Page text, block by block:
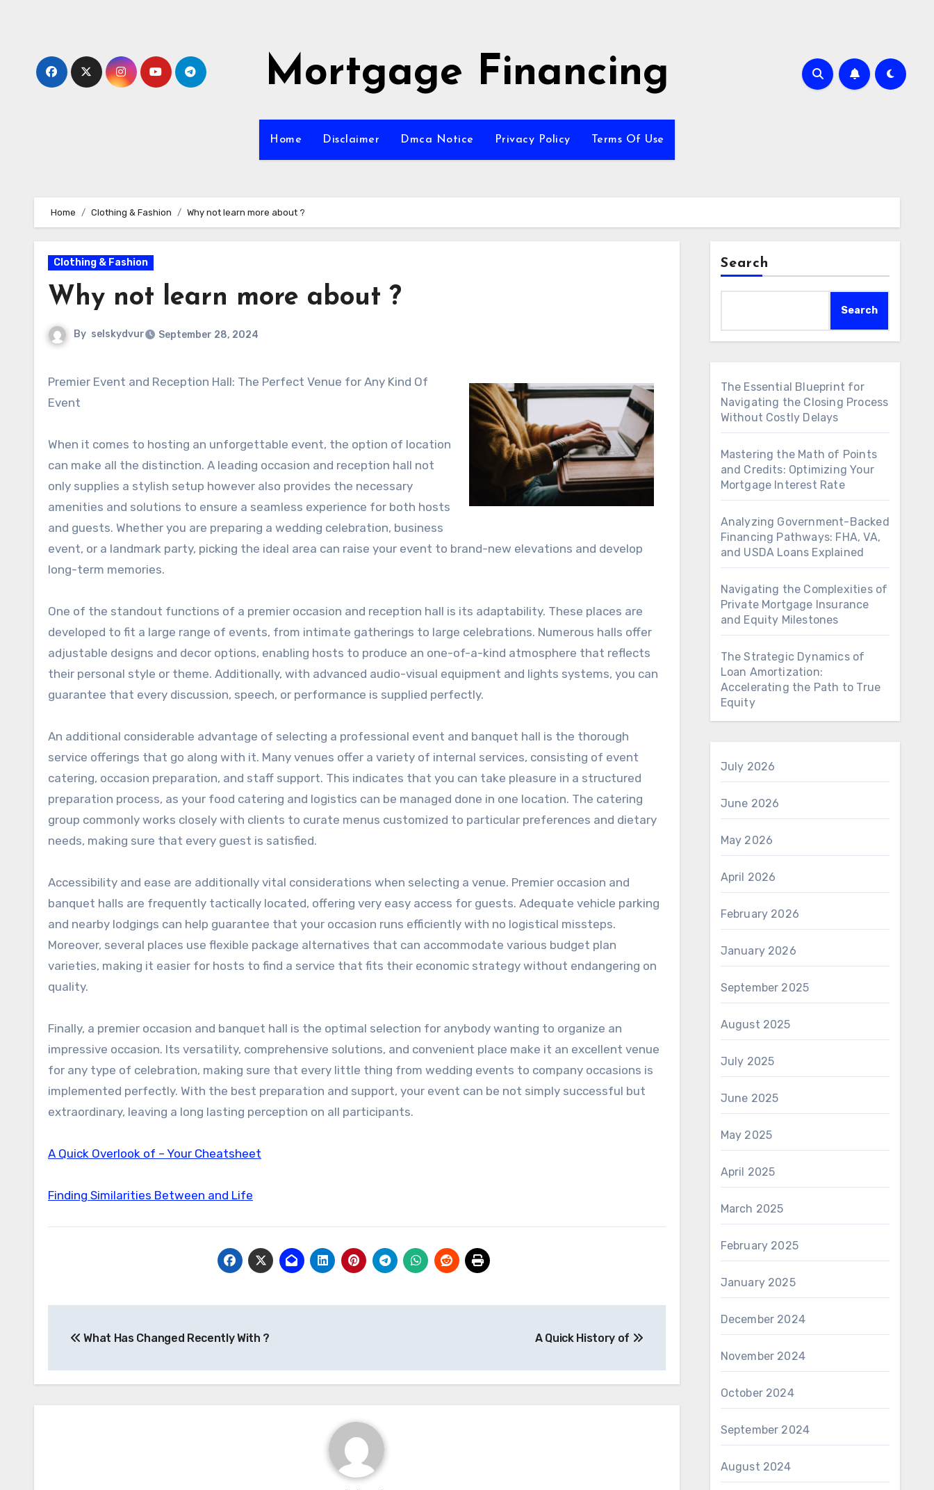
Mortgage Financing
Home Disclaimer Dmca Notice Privacy Policy Terms Of Use
Home Clothing & Fashion Why not learn more about ?
Clothing & Fashion
Why not learn more about ?
By selskydvur September 28, 2024
Premier Event and Reception Hall: The Perfect Venue for Any Kind Of
Event
When it comes to hosting an unforgettable event, the option of location
can make all the distinction. A leading occasion and reception hall not
only supplies a stylish setup however also provides the necessary
amenities and solutions to ensure a seamless experience for both hosts
and guests. Whether you are preparing a wedding celebration, business
event, or a landmark party, picking the ideal area can raise your event to brand-new elevations and develop
long-term memories.
One of the standout functions of a premier occasion and reception hall is its adaptability. These places are
developed to fit a large range of events, from intimate gatherings to large celebrations. Numerous halls offer
adjustable designs and decor options, enabling hosts to produce an one-of-a-kind atmosphere that reflects
their personal style or theme. Additionally, with advanced audio-visual equipment and lights systems, you can
guarantee that every discussion, speech, or performance is supplied perfectly.
An additional considerable advantage of selecting a professional event and banquet hall is the thorough
service offerings that go along with it. Many venues offer a variety of internal services, consisting of event
catering, occasion preparation, and staff support. This indicates that you can take pleasure in a structured
preparation process, as your food catering and logistics can be managed done in one location. The catering
group commonly works closely with clients to curate menus customized to particular preferences and dietary
needs, making sure that every guest is satisfied.
Accessibility and ease are additionally vital considerations when selecting a venue. Premier occasion and
banquet halls are frequently tactically located, offering very easy access for guests. Adequate vehicle parking
and nearby lodgings can help guarantee that your occasion runs efficiently with no logistical missteps.
Moreover, several places use flexible package alternatives that can accommodate various budget plan
varieties, making it easier for hosts to find a service that fits their economic strategy without endangering on
quality.
Finally, a premier occasion and banquet hall is the optimal selection for anybody wanting to organize an
impressive occasion. Its versatility, comprehensive solutions, and convenient place make it an excellent venue
for any type of celebration, making sure that every little thing from wedding events to company occasions is
implemented perfectly. With the best preparation and support, your event can be not simply successful but
extraordinary, leaving a long lasting perception on all participants.
A Quick Overlook of – Your Cheatsheet
Finding Similarities Between and Life
navigation
What Has Changed Recently With ? A Quick History of
Search
Search
The Essential Blueprint for
Navigating the Closing Process
Without Costly Delays
Mastering the Math of Points
and Credits: Optimizing Your
Mortgage Interest Rate
Analyzing Government-Backed
Financing Pathways: FHA, VA,
and USDA Loans Explained
Navigating the Complexities of
Private Mortgage Insurance
and Equity Milestones
The Strategic Dynamics of
Loan Amortization:
Accelerating the Path to True
Equity
July 2026
June 2026
May 2026
April 2026
February 2026
January 2026
September 2025
August 2025
July 2025
June 2025
May 2025
April 2025
March 2025
February 2025
January 2025
December 2024
November 2024
October 2024
September 2024
August 2024